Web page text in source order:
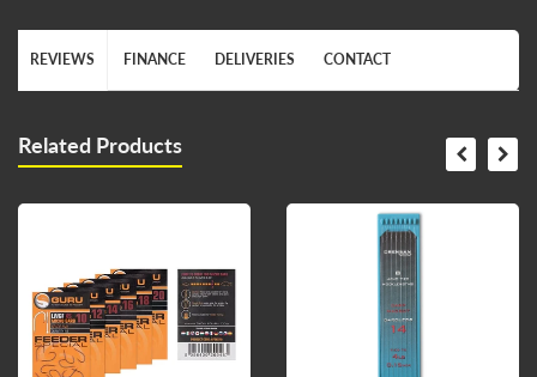
REVIEWS FINANCE DELIVERIES CONTACT
Related Products